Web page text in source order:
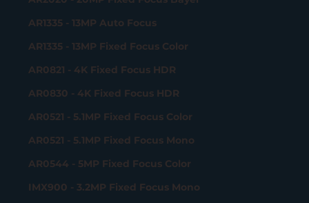
AR1335 - 13MP Auto Focus
AR1335 - 13MP Fixed Focus Color
AR0821 - 4K Fixed Focus HDR
AR0830 - 4K Fixed Focus HDR
AR0521 - 5.1MP Fixed Focus Color
AR0521 - 5.1MP Fixed Focus Mono
AR0544 - 5MP Fixed Focus Color
IMX900 - 3.2MP Fixed Focus Mono